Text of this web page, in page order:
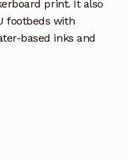
print. It also
footbeds with
based inks and